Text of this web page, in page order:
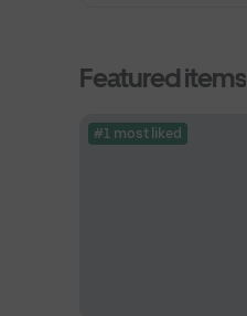
Featured items
#1 most liked